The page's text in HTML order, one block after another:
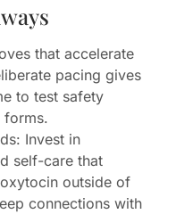
that accelerate
pacing gives
to test safety
forms.
Invest in
self-care that
outside of
connections with